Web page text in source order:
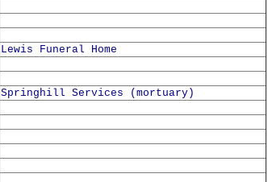
Lewis Funeral Home
Springhill Services (mortuary)